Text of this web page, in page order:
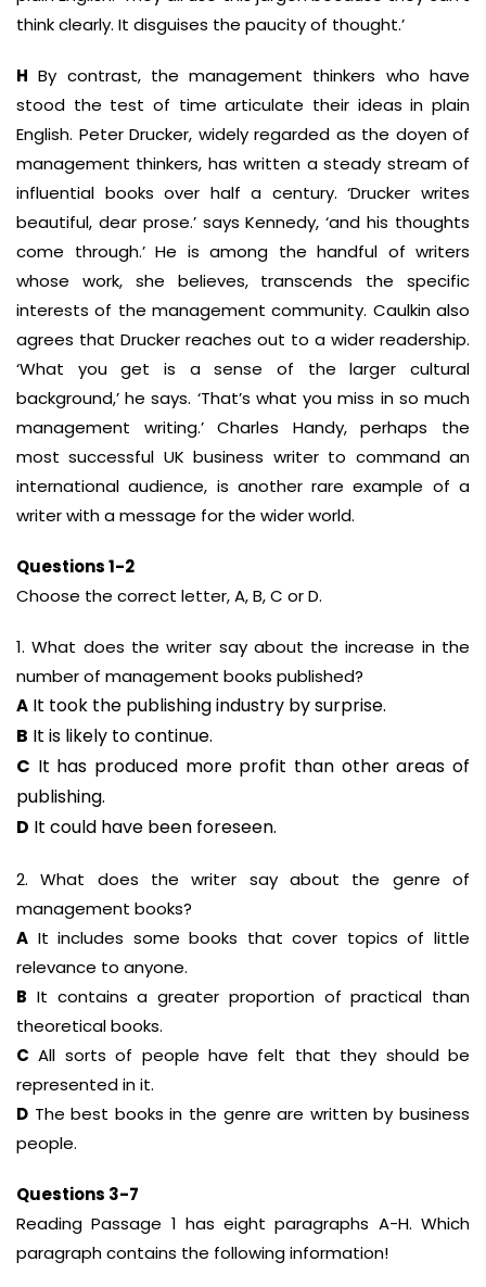
think clearly. It disguises the paucity of thought.’
H By contrast, the management thinkers who have
stood the test of time articulate their ideas in plain
English. Peter Drucker, widely regarded as the doyen of
management thinkers, has written a steady stream of
influential books over half a century. ‘Drucker writes
beautiful, dear prose.’ says Kennedy, ‘and his thoughts
come through.’ He is among the handful of writers
whose work, she believes, transcends the specific
interests of the management community. Caulkin also
agrees that Drucker reaches out to a wider readership.
‘What you get is a sense of the larger cultural
background,’ he says. ‘That’s what you miss in so much
management writing.’ Charles Handy, perhaps the
most successful UK business writer to command an
international audience, is another rare example of a
writer with a message for the wider world.
Questions 1-2
Choose the correct letter, A, B, C or D.
1. What does the writer say about the increase in the
number of management books published?
A It took the publishing industry by surprise.
B It is likely to continue.
C It has produced more profit than other areas of
publishing.
D It could have been foreseen.
2. What does the writer say about the genre of
management books?
A It includes some books that cover topics of little
relevance to anyone.
B It contains a greater proportion of practical than
theoretical books.
C All sorts of people have felt that they should be
represented in it.
D The best books in the genre are written by business
people.
Questions 3-7
Reading Passage 1 has eight paragraphs A-H. Which
paragraph contains the following information!